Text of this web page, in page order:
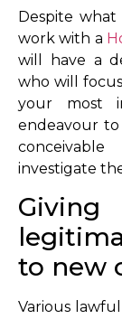
Despite
work with a
will have a
who will
your most
endeavour
investigate
to new
Various